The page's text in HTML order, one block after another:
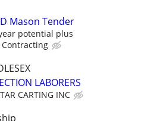
Mason Tender
potential plus
Contracting
LABORERS
CARTING INC